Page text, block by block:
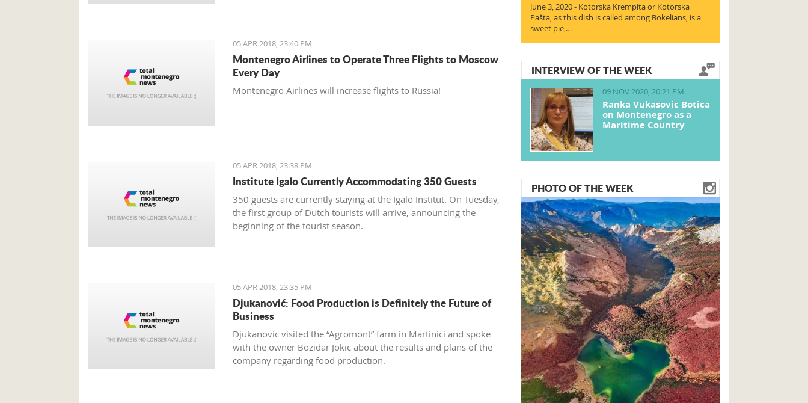
05 APR 2018, 23:40 PM
Montenegro Airlines to Operate Three Flights to Moscow
Every Day
Montenegro Airlines will increase flights to Russia!
05 APR 2018, 23:38 PM
Institute Igalo Currently Accommodating 350 Guests
350 guests are currently staying at the Igalo Institut. On Tuesday,
the first group of Dutch tourists will arrive, announcing the
beginning of the tourist season.
05 APR 2018, 23:35 PM
Djukanović: Food Production is Definitely the Future of
Business
Djukanovic visited the “Agromont” farm in Martinici and spoke
with the owner Bozidar Jokic about the results and plans of the
company regarding food production.
June 3, 2020 - Kotorska Krempita or Kotorska
Pašta, as this dish is called among Bokelians, is a
sweet pie,…
INTERVIEW OF THE WEEK
09 NOV 2020, 20:21 PM
Ranka Vukasovic Botica
on Montenegro as a
Maritime Country
PHOTO OF THE WEEK